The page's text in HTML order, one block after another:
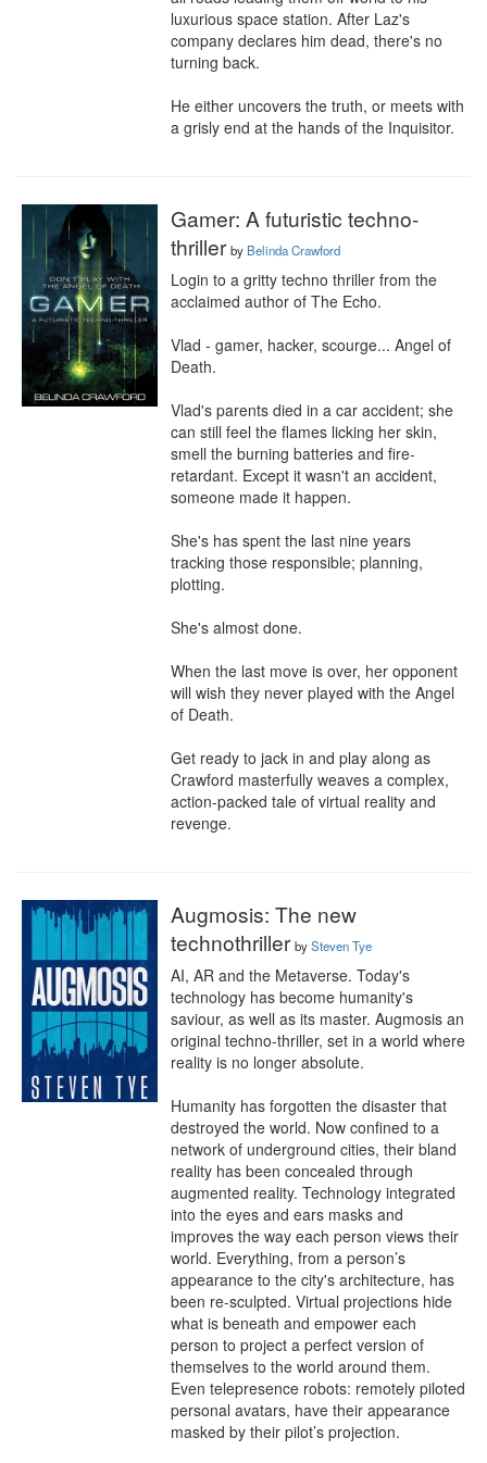
luxurious space station. After Laz's
company declares him dead, there's no
turning back.
He either uncovers the truth, or meets with
a grisly end at the hands of the Inquisitor.
Gamer: A futuristic techno-
thriller by Belinda Crawford
Login to a gritty techno thriller from the
acclaimed author of The Echo.
Vlad - gamer, hacker, scourge... Angel of
Death.
Vlad's parents died in a car accident; she
can still feel the flames licking her skin,
smell the burning batteries and fire-
retardant. Except it wasn't an accident,
someone made it happen.
She's has spent the last nine years
tracking those responsible; planning,
plotting.
She's almost done.
When the last move is over, her opponent
will wish they never played with the Angel
of Death.
Get ready to jack in and play along as
Crawford masterfully weaves a complex,
action-packed tale of virtual reality and
revenge.
Augmosis: The new
technothriller bySteven Tye
AI, AR and the Metaverse. Today's
technology has become humanity's
saviour, as well as its master. Augmosis an
original techno-thriller, set in a world where
reality is no longer absolute.
Humanity has forgotten the disaster that
destroyed the world. Now confined to a
network of underground cities, their bland
reality has been concealed through
augmented reality. Technology integrated
into the eyes and ears masks and
improves the way each person views their
world. Everything, from a person’s
appearance to the city's architecture, has
been re-sculpted. Virtual projections hide
what is beneath and empower each
person to project a perfect version of
themselves to the world around them.
Even telepresence robots: remotely piloted
personal avatars, have their appearance
masked by their pilot’s projection.